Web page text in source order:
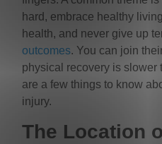
hard, embrace healthy
health, and never give up
outcomes. You can join
physical recovery is slower
are a few things to know
injury.
The Location